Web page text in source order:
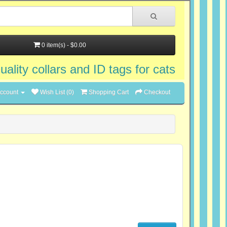
0 item(s) - $0.00
collars and ID tags for cats
Wish List (0) Shopping Cart Checkout